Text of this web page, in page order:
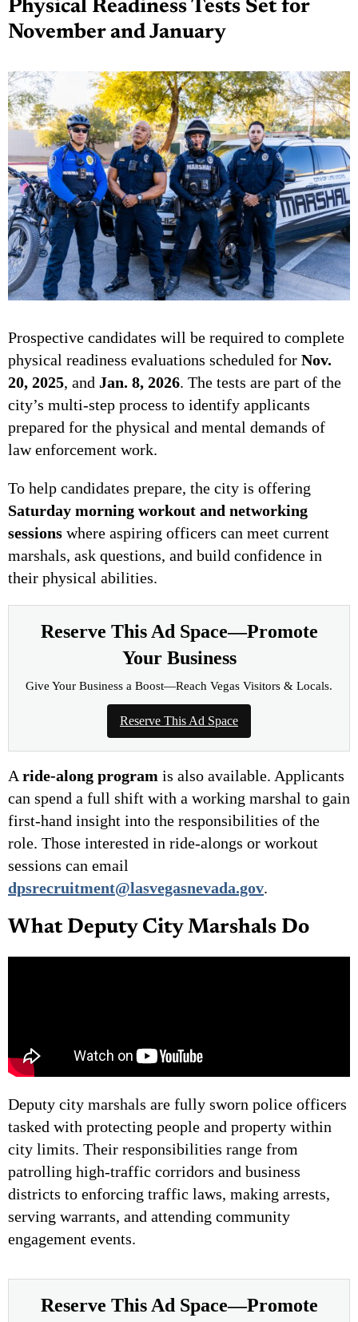
Physical Readiness Tests Set for
November and January
Prospective candidates will be required to complete
physical readiness evaluations scheduled for Nov.
20, 2025, and Jan. 8, 2026. The tests are part of the
city’s multi-step process to identify applicants
prepared for the physical and mental demands of
law enforcement work.
To help candidates prepare, the city is offering
Saturday morning workout and networking
sessions where aspiring officers can meet current
marshals, ask questions, and build confidence in
their physical abilities.
Reserve This Ad Space—Promote
Your Business
Give Your Business a Boost—Reach Vegas Visitors & Locals.
Reserve This Ad Space
A ride-along program is also available. Applicants
can spend a full shift with a working marshal to gain
first-hand insight into the responsibilities of the
role. Those interested in ride-alongs or workout
sessions can email
dpsrecruitment@lasvegasnevada.gov.
What Deputy City Marshals Do
Deputy city marshals are fully sworn police officers
tasked with protecting people and property within
city limits. Their responsibilities range from
patrolling high-traffic corridors and business
districts to enforcing traffic laws, making arrests,
serving warrants, and attending community
engagement events.
Reserve This Ad Space—Promote